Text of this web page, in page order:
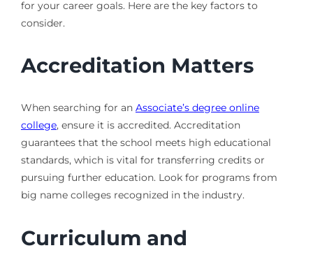
for your career goals. Here are the key factors to
consider.
Accreditation Matters
When searching for an Associate’s degree online
college, ensure it is accredited. Accreditation
guarantees that the school meets high educational
standards, which is vital for transferring credits or
pursuing further education. Look for programs from
big name colleges recognized in the industry.
Curriculum and